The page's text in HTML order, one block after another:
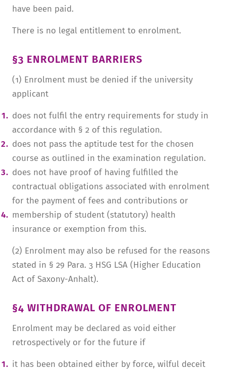
have been paid.
There is no legal entitlement to enrolment.
§3 ENROLMENT BARRIERS
(1) Enrolment must be denied if the university
applicant
does not fulfil the entry requirements for study in
accordance with § 2 of this regulation.
does not pass the aptitude test for the chosen
course as outlined in the examination regulation.
does not have proof of having fulfilled the
contractual obligations associated with enrolment
for the payment of fees and contributions or
membership of student (statutory) health
insurance or exemption from this.
(2) Enrolment may also be refused for the reasons
stated in § 29 Para. 3 HSG LSA (Higher Education
Act of Saxony-Anhalt).
§4 WITHDRAWAL OF ENROLMENT
Enrolment may be declared as void either
retrospectively or for the future if
it has been obtained either by force, wilful deceit